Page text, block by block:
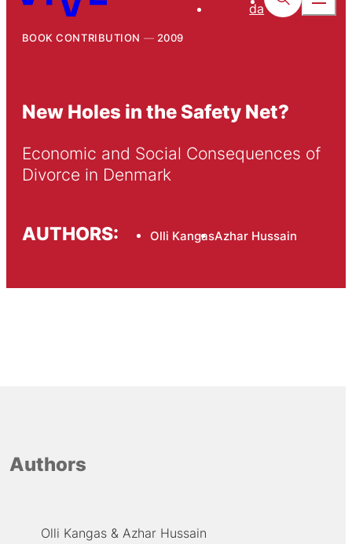
da
BOOK CONTRIBUTION 2009
New Holes in the Safety Net?
Economic and Social Consequences of
Divorce in Denmark
AUTHORS: Olli KangasAzhar Hussain
Authors
Olli Kangas Azhar Hussain